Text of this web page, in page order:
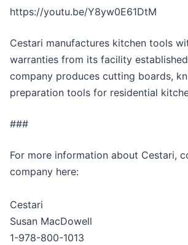
https://youtu.be/Y8yw0E61DtM
Cestari manufactures kitchen tools
warranties from its facility
company produces cutting boards,
preparation tools for residential
###
For more information about Cestari,
company here:
Cestari
Susan MacDowell
1-978-800-1013